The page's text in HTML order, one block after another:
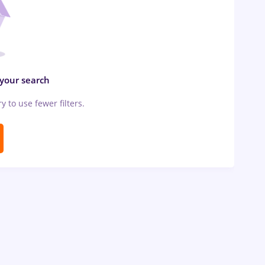
search
to use fewer filters.